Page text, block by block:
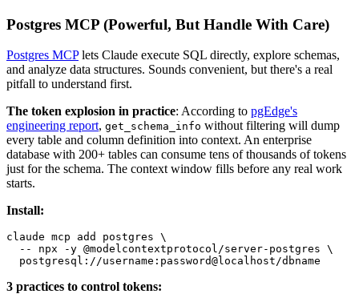
Postgres MCP (Powerful, But Handle With Care)
Postgres MCPlets Claude execute SQL directly, explore schemas,
and analyze data structures. Sounds convenient, but there's a real
pitfall to understand first.
The token explosion in practice: According to pgEdge's
engineering report, get_schema_info without filtering will dump
every table and column definition into context. An enterprise
database with 200+ tables can consume tens of thousands of tokens
just for the schema. The context window fills before any real work
starts.
Install:
claude mcp add postgres \
  -- npx -y @modelcontextprotocol/server-postgres \
3 practices to control tokens: